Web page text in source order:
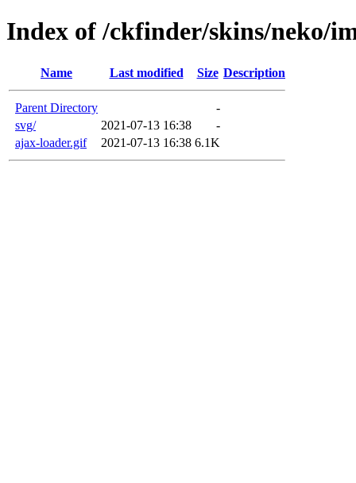
Index of /ckfinder/skins/neko/
Name Last modified Size Description
Parent Directory
-
svg/
2021-07-13 16:38
-
ajax-loader.gif
2021-07-13 16:38 6.1K